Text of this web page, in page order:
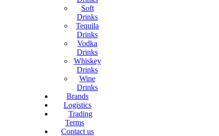
Soft
Drinks
Tequila
Drinks
Vodka
Drinks
Whiskey
Drinks
Wine
Drinks
Brands
Logistics
Trading
Terms
Contact us